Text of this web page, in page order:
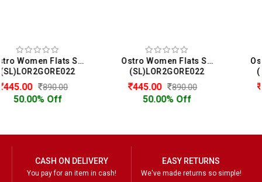
Ostro Women Flats Sandals
(SL)LOR2GORE022
445.00
50.00% Off
Ostro Women Comfort Heels Sandals
(SL)LOR2GYUS7080
320.00
50.00% Off
CASH ON DELIVERY
You pay for an item in cash!
EASY RETURNS
We've made returns so simple!